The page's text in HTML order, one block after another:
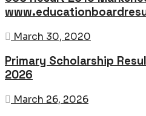
March 30, 2020
Primary Scholarship
2026
March 26, 2026